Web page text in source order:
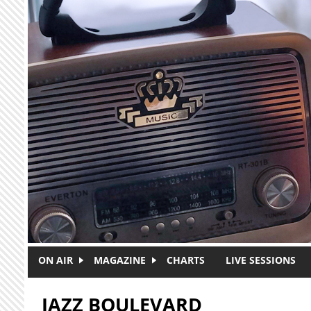
Skip to main content
ON AIR MAGAZINE CHARTS LIVE SESSIONS
JAZZ BOULEVARD